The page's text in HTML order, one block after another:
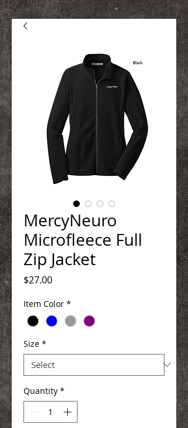
MercyNeuro
Microfleece Full
Zip Jacket
$27.00Price
Item Color *
Size *
Quantity *